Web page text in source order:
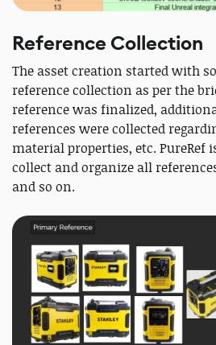
Reference Collection
The asset creation started with
reference collection as per the
reference was finalized,
references were collected
material properties, etc. PureRef
collect and organize all
and so on.